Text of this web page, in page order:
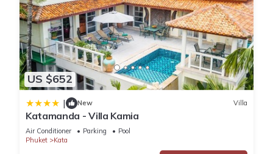
US $652
| New Villa
Katamanda - Villa Kamia
Air Conditioner Parking
Pool
Phuket
Kata